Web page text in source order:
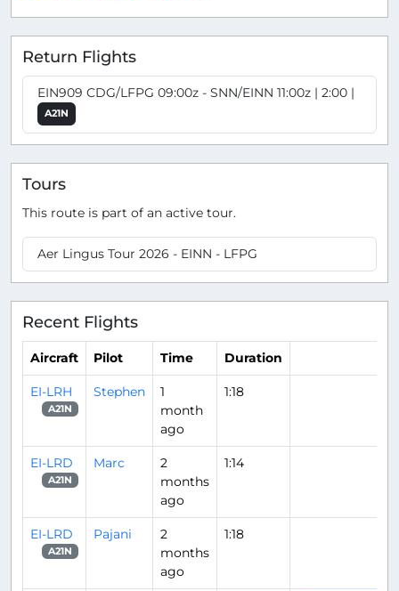
Return Flights
EIN909 CDG/LFPG 09:00z - SNN/EINN 11:00z | 2:00 |
A21N
Tours
This route is part of an active tour.
Aer Lingus Tour 2026 - EINN - LFPG
Recent Flights
Aircraft Pilot Time Duration
EI-LRH
A21N
Stephen
1
month
ago
1:18
EI-LRD
A21N
Marc
2
months
ago
1:14
EI-LRD
A21N
Pajani
2
months
ago
1:18